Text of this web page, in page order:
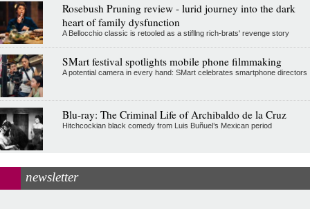
Rosebush Pruning review - lurid journey into the dark
heart of family dysfunction
A Bellocchio classic is retooled as a stifllng rich-brats' revenge story
SMart festival spotlights mobile phone filmmaking
A potential camera in every hand: SMart celebrates smartphone directors
Blu-ray: The Criminal Life of Archibaldo de la Cruz
Hitchcockian black comedy from Luis Buñuel’s Mexican period
newsletter